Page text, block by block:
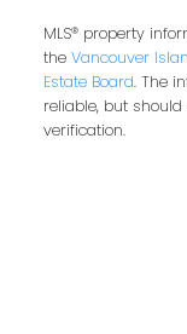
MLS® property
the Vancouver
Estate Board. The
reliable, but
verification.